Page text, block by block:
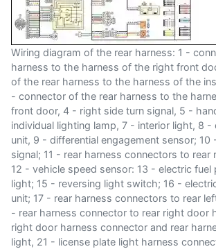
Wiring diagram of the rear harness: 1 -
harness to the harness of the right front
of the rear harness to the harness of the
- connector of the rear harness to the
front door, 4 - right side turn signal, 5 -
individual lighting lamp, 7 - interior light, 8
unit, 9 - differential engagement sensor; 10
signal; 11 - rear harness connectors to rear
12 - vehicle speed sensor: 13 - electric fuel
light; 15 - reversing light switch; 16 -
unit; 17 - rear harness connectors to rear
- rear harness connector to rear right door
right door harness connector and rear
light, 21 - license plate light harness